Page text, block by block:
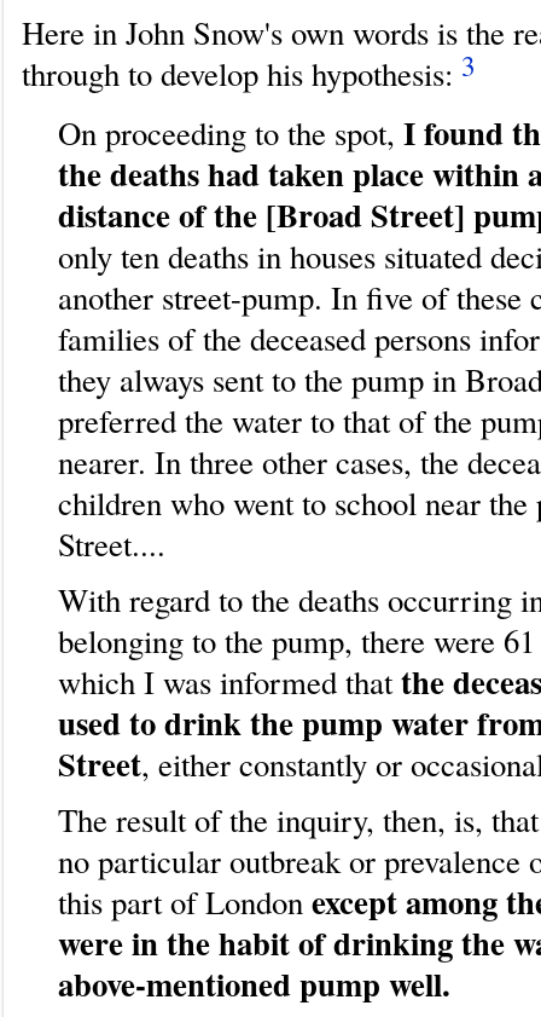
Here in John Snow's own words is the
through to develop his hypothesis: 3
On proceeding to the spot, I found
the deaths had taken place within
distance of the [Broad Street]
only ten deaths in houses situated
another street-pump. In five of these
families of the deceased persons
they always sent to the pump in
preferred the water to that of the
nearer. In three other cases, the
children who went to school near
Street....
With regard to the deaths occurring
belonging to the pump, there were
which I was informed thatthe
used to drink the pump water
Street, either constantly or
The result of the inquiry, then, is,
no particular outbreak or prevalence
this part of Londonexcept among
were in the habit of drinking the
above-mentioned pump well.